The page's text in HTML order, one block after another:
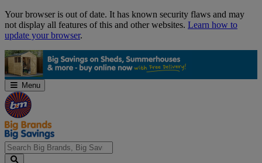
Skip
Navigation
Your browser is out of date. It has known security flaws and may
not display all features of this and other websites. Learn how to
update your browser.
Menu